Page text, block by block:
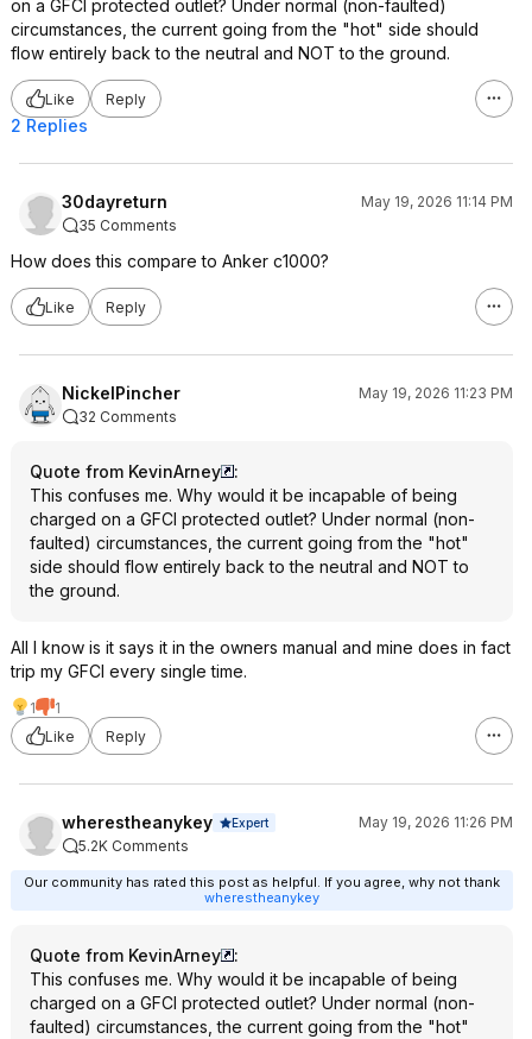
on a GFCI protected outlet? Under normal (non-faulted)
circumstances, the current going from the "hot" side should
flow entirely back to the neutral and NOT to the ground.
Like Reply
2 Replies
30dayreturn
May 19, 2026 11:14 PM
35 Comments
How does this compare to Anker c1000?
Like Reply
NickelPincher
May 19, 2026 11:23 PM
32 Comments
Quote from KevinArney
:
This confuses me. Why would it be incapable of being
charged on a GFCI protected outlet? Under normal (non-
faulted) circumstances, the current going from the "hot"
side should flow entirely back to the neutral and NOT to
the ground.
All I know is it says it in the owners manual and mine does in fact
trip my GFCI every single time.
1
1
Like
Reply
wherestheanykey Expert
May 19, 2026 11:26 PM
5.2K Comments
Our community has rated this post as helpful. If you agree, why not thank
wherestheanykey
Quote from KevinArney
:
This confuses me. Why would it be incapable of being
charged on a GFCI protected outlet? Under normal (non-
faulted) circumstances, the current going from the "hot"